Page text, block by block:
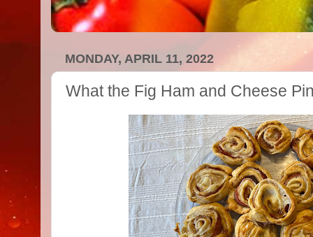
MONDAY, APRIL 11, 2022
What the Fig Ham and Cheese